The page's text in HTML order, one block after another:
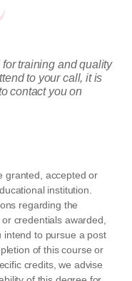
training and quality
to your call, it is
contact you on
granted, accepted or
institution.
regarding the
credentials awarded,
intend to pursue a post
of this course or
credits, we advise